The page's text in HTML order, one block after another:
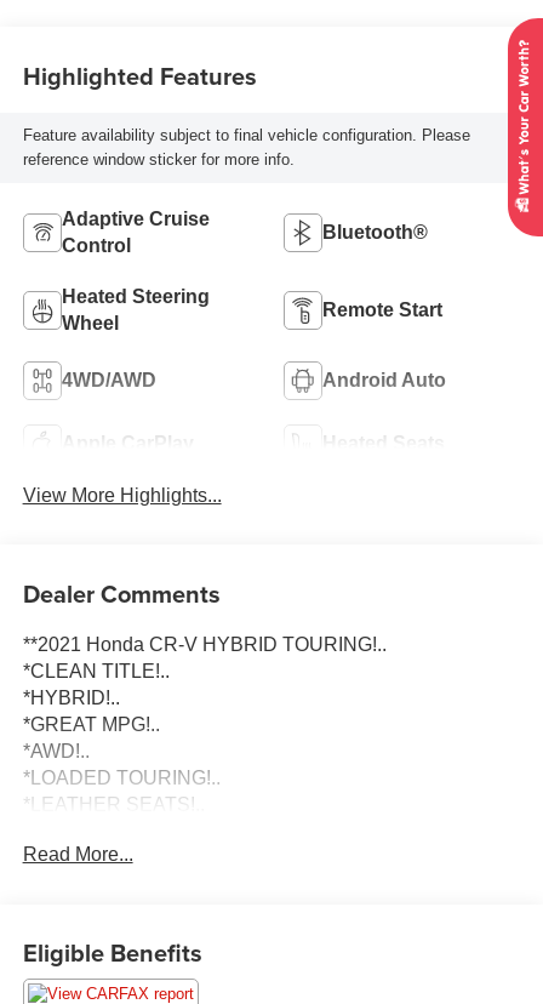
Highlighted Features
Feature availability subject to final vehicle configuration. Please
reference window sticker for more info.
Adaptive Cruise
Control
Bluetooth®
Heated Steering
Wheel
Remote Start
4WD/AWD Android Auto
Apple CarPlay Heated Seats
View More Highlights...
Dealer Comments
**2021 Honda CR-V HYBRID TOURING!..
*CLEAN TITLE!..
*HYBRID!..
*GREAT MPG!..
*AWD!..
*LOADED TOURING!..
*LEATHER SEATS!..
Largest Truck Dealership, and have been helping clients
in All 50 States with their Next Vehicle Purchase since
Read More...
Eligible Benefits